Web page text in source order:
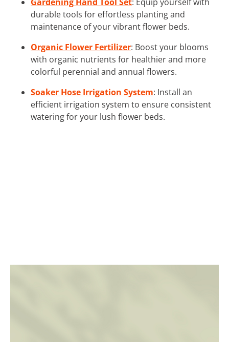
durable tools for effortless planting and
maintenance of your vibrant flower beds.
Organic Flower Fertilizer: Boost your blooms
with organic nutrients for healthier and more
colorful perennial and annual flowers.
Soaker Hose Irrigation System: Install an
efficient irrigation system to ensure consistent
watering for your lush flower beds.